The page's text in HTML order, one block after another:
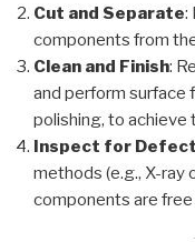
Cut and Separate:
components from
Clean and Finish:
and perform surface
polishing, to achieve
Inspect for
methods (e.g., X-ray
components are